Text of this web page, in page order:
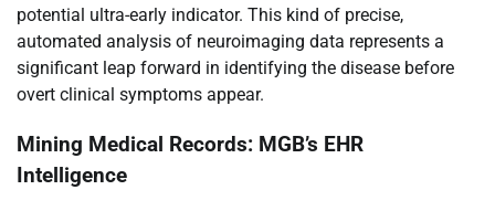
potential ultra-early indicator. This kind of precise,
automated analysis of neuroimaging data represents a
significant leap forward in identifying the disease before
overt clinical symptoms appear.
Mining Medical Records: MGB’s EHR
Intelligence